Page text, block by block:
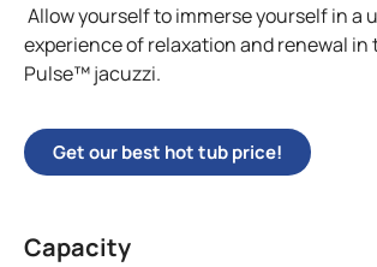
Allow yourself to immerse yourself in a
experience of relaxation and renewal in
Pulse™ jacuzzi.
Get our best hot tub price!
Capacity